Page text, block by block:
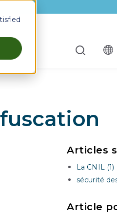
for Resources
Articles
La CNIL (1)
sécurité
Article